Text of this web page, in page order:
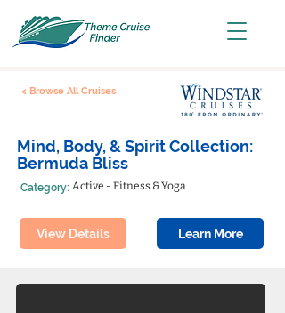
< Browse All Cruises
Mind, Body, & Spirit Collection:
Bermuda Bliss
Category: Active - Fitness & Yoga
View Details Learn More